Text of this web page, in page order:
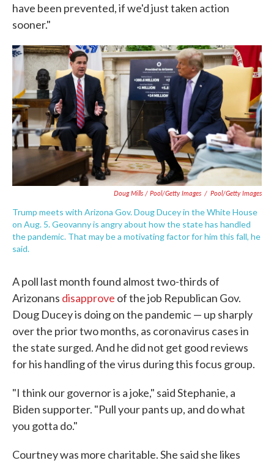
have been prevented, if we'd just taken action
sooner."
Doug Mills / Pool/Getty Images / Pool/Getty Images
Trump meets with Arizona Gov. Doug Ducey in the White House
on Aug. 5. Geovanny is angry about how the state has handled
the pandemic. That may be a motivating factor for him this fall, he
said.
A poll last month found almost two-thirds of
Arizonans disapprove of the job Republican Gov.
Doug Ducey is doing on the pandemic — up sharply
over the prior two months, as coronavirus cases in
the state surged. And he did not get good reviews
for his handling of the virus during this focus group.
"I think our governor is a joke," said Stephanie, a
Biden supporter. "Pull your pants up, and do what
you gotta do."
Courtney was more charitable. She said she likes